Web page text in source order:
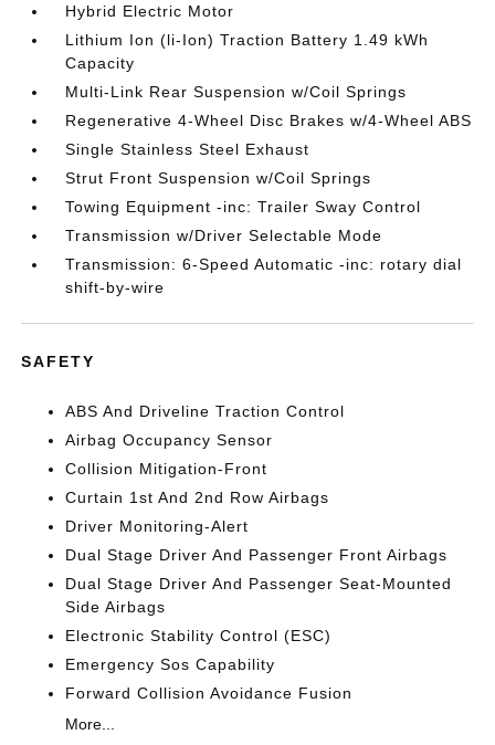
Hybrid Electric Motor
Lithium Ion (li-Ion) Traction Battery 1.49 kWh
Capacity
Multi-Link Rear Suspension w/Coil Springs
Regenerative 4-Wheel Disc Brakes w/4-Wheel ABS
Single Stainless Steel Exhaust
Strut Front Suspension w/Coil Springs
Towing Equipment -inc: Trailer Sway Control
Transmission w/Driver Selectable Mode
Transmission: 6-Speed Automatic -inc: rotary dial
shift-by-wire
SAFETY
ABS And Driveline Traction Control
Airbag Occupancy Sensor
Collision Mitigation-Front
Curtain 1st And 2nd Row Airbags
Driver Monitoring-Alert
Dual Stage Driver And Passenger Front Airbags
Dual Stage Driver And Passenger Seat-Mounted
Side Airbags
Electronic Stability Control (ESC)
Emergency Sos Capability
Forward Collision Avoidance Fusion
More...